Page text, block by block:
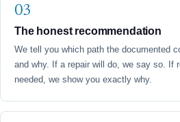
The honest recommendation
We tell you which path the documented
and why. If a repair will do, we say so. If
needed, we show you exactly why.